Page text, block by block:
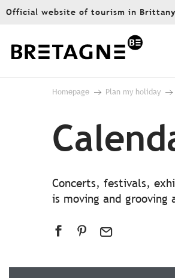
Aller
principal
Official website of tourism in Brittany
Homepage Plan my holiday
Concerts, festivals,
is moving and